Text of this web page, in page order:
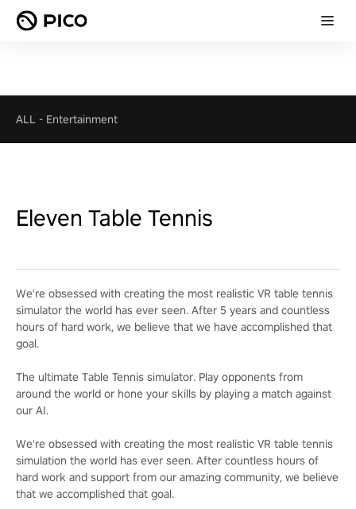
ALL - Entertainment
Eleven Table Tennis
We're obsessed with creating the most realistic VR table tennis
simulator the world has ever seen. After 5 years and countless
hours of hard work, we believe that we have accomplished that
goal.
The ultimate Table Tennis simulator. Play opponents from
around the world or hone your skills by playing a match against
our AI.
We're obsessed with creating the most realistic VR table tennis
simulation the world has ever seen. After countless hours of
hard work and support from our amazing community, we believe
that we accomplished that goal.